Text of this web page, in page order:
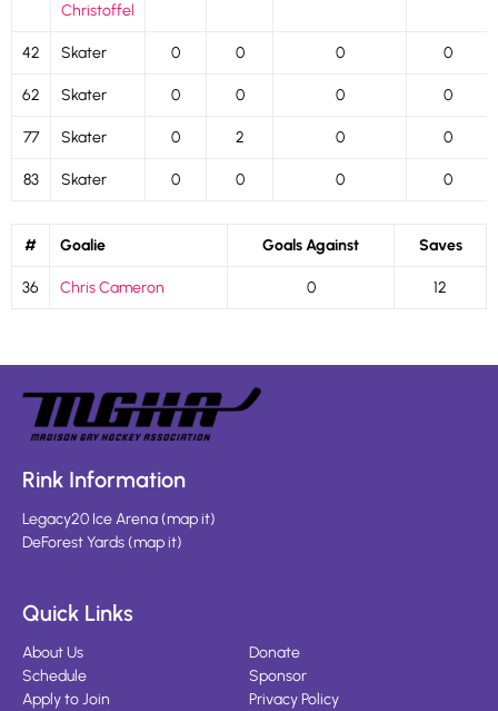
Christoffel
42 Skater 0 0 0 0
62 Skater 0 0 0 0
77 Skater 0 2 0 0
83 Skater 0 0 0 0
# Goalie Goals Against Saves
36 Chris Cameron 0 12
Rink Information
Legacy20 Ice Arena(map it)
DeForest Yards(map it)
Quick Links
About Us
Schedule
Apply to Join
Donate
Sponsor
Privacy Policy